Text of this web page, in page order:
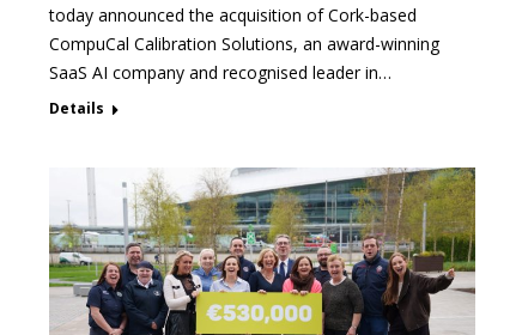
today announced the acquisition of Cork-based
CompuCal Calibration Solutions, an award-winning
SaaS AI company and recognised leader in…
Details